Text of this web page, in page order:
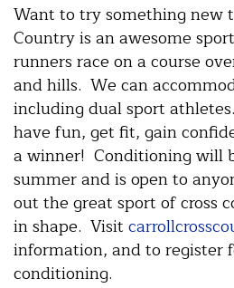
Want to try something new
Country is an awesome
runners race on a course
and hills. We can
including dual sport
have fun, get fit, gain
a winner! Conditioning will
summer and is open to
out the great sport of cross
in shape. Visit
information, and to register
conditioning.